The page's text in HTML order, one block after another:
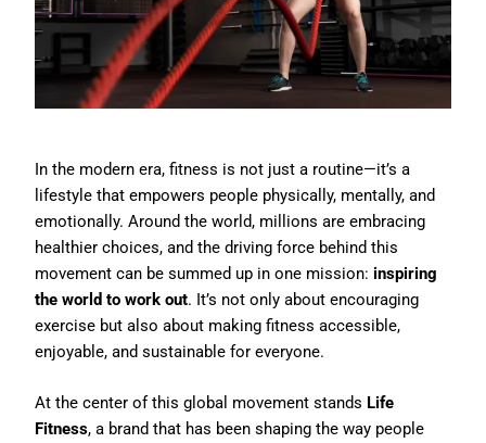
In the modern era, fitness is not just a routine—it’s a
lifestyle that empowers people physically, mentally, and
emotionally. Around the world, millions are embracing
healthier choices, and the driving force behind this
movement can be summed up in one mission: inspiring
the world to work out. It’s not only about encouraging
exercise but also about making fitness accessible,
enjoyable, and sustainable for everyone.
At the center of this global movement stands Life
Fitness, a brand that has been shaping the way people